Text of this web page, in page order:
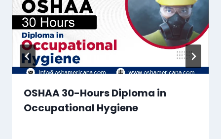
OSHAA 30-Hours Diploma in
Occupational Hygiene